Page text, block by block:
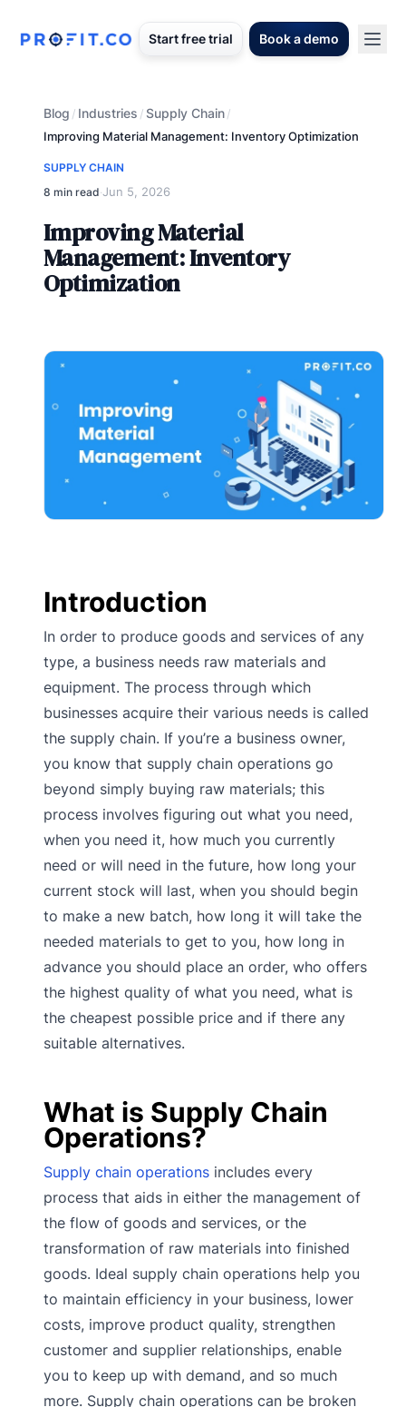
Start free trial Book a demo
Blog / Industries /Supply Chain/
Improving Material Management: Inventory Optimization
SUPPLY CHAIN
8 min read·Jun 5, 2026
Improving Material
Management: Inventory
Optimization
Introduction
In order to produce goods and services of any
type, a business needs raw materials and
equipment. The process through which
businesses acquire their various needs is called
the supply chain. If you’re a business owner,
you know that supply chain operations go
beyond simply buying raw materials; this
process involves figuring out what you need,
when you need it, how much you currently
need or will need in the future, how long your
current stock will last, when you should begin
to make a new batch, how long it will take the
needed materials to get to you, how long in
advance you should place an order, who offers
the highest quality of what you need, what is
the cheapest possible price and if there any
suitable alternatives.
What is Supply Chain
Operations?
Supply chain operations includes every
process that aids in either the management of
the flow of goods and services, or the
transformation of raw materials into finished
goods. Ideal supply chain operations help you
to maintain efficiency in your business, lower
costs, improve product quality, strengthen
customer and supplier relationships, enable
you to keep up with demand, and so much
more. Supply chain operations can be broken